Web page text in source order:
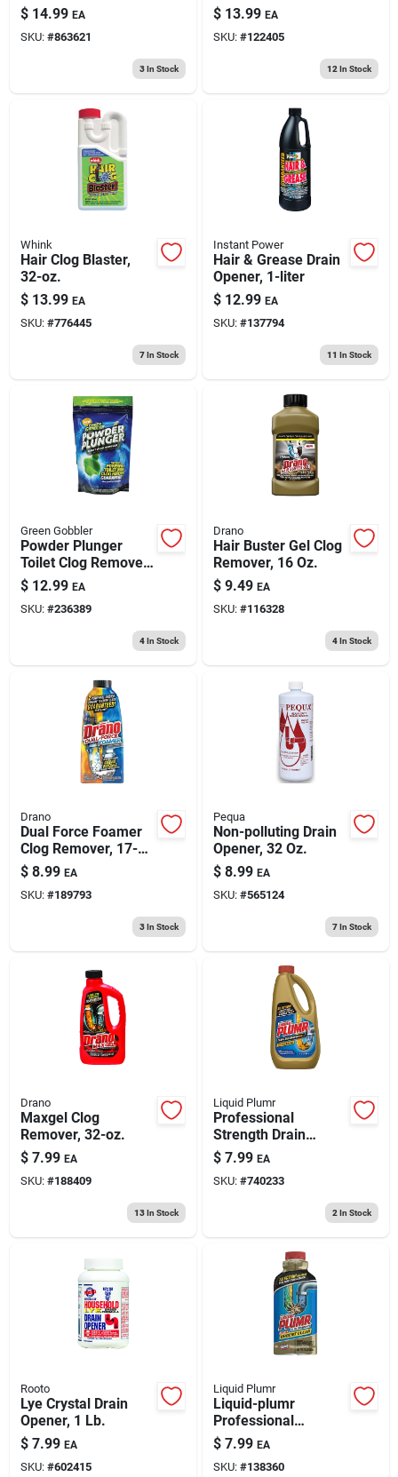
$ 14.99 EA
SKU: #863621
3In Stock
$ 13.99 EA
SKU: #122405
12 In Stock
Whink
Hair Clog Blaster,
32-oz.
$ 13.99 EA
SKU: #776445
7In Stock
Instant Power
Hair & Grease Drain
Opener, 1-liter
$ 12.99 EA
SKU: #137794
11 In Stock
Green Gobbler
Powder Plunger
Toilet Clog Remover,
16.5 Oz.
$ 12.99 EA
SKU: #236389
4In Stock
Drano
Hair Buster Gel Clog
Remover, 16 Oz.
$ 9.49 EA
SKU: #116328
4In Stock
Drano
Dual Force Foamer
Clog Remover, 17-
oz.
$ 8.99 EA
SKU: #189793
3In Stock
Pequa
Non-polluting Drain
Opener, 32 Oz.
$ 8.99 EA
SKU: #565124
7In Stock
Drano
Maxgel Clog
Remover, 32-oz.
$ 7.99 EA
SKU: #188409
13In Stock
Liquid Plumr
Professional
Strength Drain
Opener, 32 Oz.
$ 7.99 EA
SKU: #740233
2 In Stock
Rooto
Lye Crystal Drain
Opener, 1 Lb.
$ 7.99 EA
SKU: #602415
Liquid Plumr
Liquid-plumr
Professional
Strength Urgent
Clear Drain Opener,
17 Oz. Gel
$ 7.99 EA
SKU: #138360